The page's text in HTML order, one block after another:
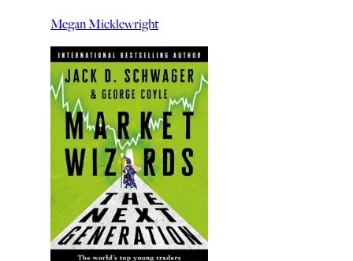
Megan Micklewright